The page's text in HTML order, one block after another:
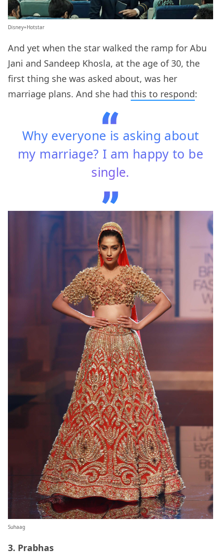
Disney+Hotstar
And yet when the star walked the ramp for Abu
Jani and Sandeep Khosla, at the age of 30, the
first thing she was asked about, was her
marriage plans. And she had this to respond:
Why everyone is asking about
my marriage? I am happy to be
single.
Suhaag
3. Prabhas